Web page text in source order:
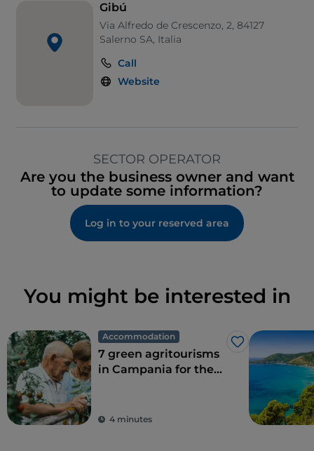
Gibú
Via Alfredo de Crescenzo, 2, 84127
Salerno SA, Italia
Call
Website
SECTOR OPERATOR
Are you the business owner and want
to update some information?
Log in to your reserved area
You might be interested in
Accommodation
Like
7 green agritourisms
in Campania for the
and food
4 minutes